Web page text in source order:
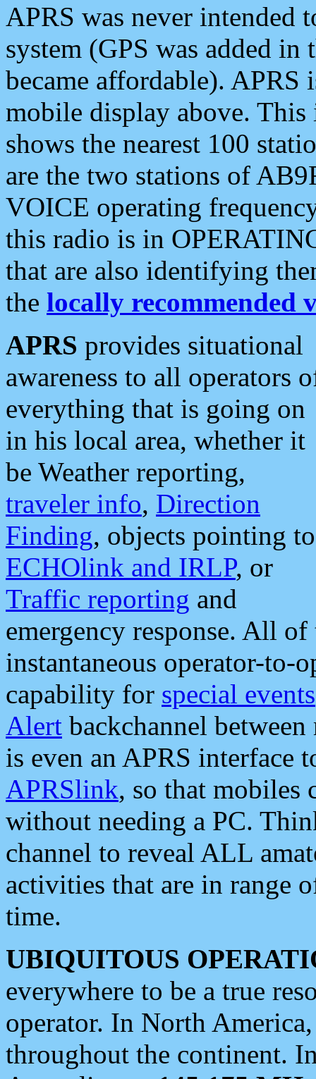
APRS was never intended
system (GPS was added
became affordable). APRS
mobile display above.
shows the nearest 100
are the two stations of
VOICE operating
this radio is in
that are also identifying
the locally recommended
APRS provides situational
awareness to all operators
everything that is going on
in his local area, whether it
be Weather reporting,
traveler info, Direction
Finding, objects pointing to
ECHOlink and IRLP, or
Traffic reporting and
emergency response. All
instantaneous operator-to-
capability for special events
Alert backchannel
is even an APRS interface
APRSlink, so that mobiles
without needing a PC.
channel to reveal ALL
activities that are in range
time.
UBIQUITOUS
everywhere to be a true
operator. In North
throughout the continent.